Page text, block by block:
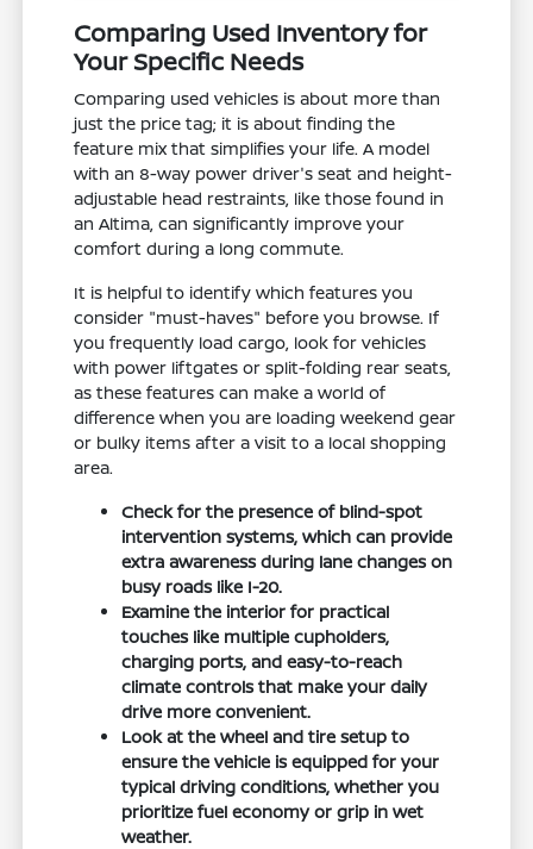
Comparing Used Inventory for
Your Specific Needs
Comparing used vehicles is about more than
just the price tag; it is about finding the
feature mix that simplifies your life. A model
with an 8-way power driver's seat and height-
adjustable head restraints, like those found in
an Altima, can significantly improve your
comfort during a long commute.
It is helpful to identify which features you
consider "must-haves" before you browse. If
you frequently load cargo, look for vehicles
with power liftgates or split-folding rear seats,
as these features can make a world of
difference when you are loading weekend gear
or bulky items after a visit to a local shopping
area.
Check for the presence of blind-spot
intervention systems, which can provide
extra awareness during lane changes on
busy roads like I-20.
Examine the interior for practical
touches like multiple cupholders,
charging ports, and easy-to-reach
climate controls that make your daily
drive more convenient.
Look at the wheel and tire setup to
ensure the vehicle is equipped for your
typical driving conditions, whether you
prioritize fuel economy or grip in wet
weather.